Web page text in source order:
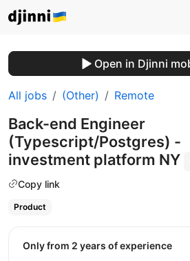
Open in Djinni
All jobs (Other) Remote
Back-end Engineer
(Typescript/Postgres) -
investment platform NY
Copy link
Product
Only from 2 years of experience